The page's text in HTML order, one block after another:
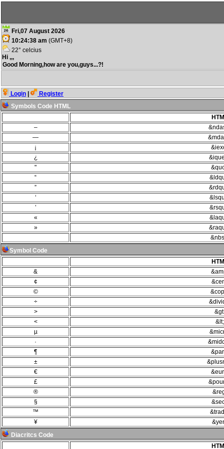
Fri,07 August 2026
10:24:38 am (GMT+8)
22° celcius
Hi ,,,
Good Morning,how are you,guys...?!
Login
Register
Symbols Code HTML
–
—
¡
¿
"
“
”
‘
’
«
»
Symbol Code
&
¢
©
÷
>
<
&lt;
µ
·
¶
±
€
£
®
§
™
¥
Diacritcs Code